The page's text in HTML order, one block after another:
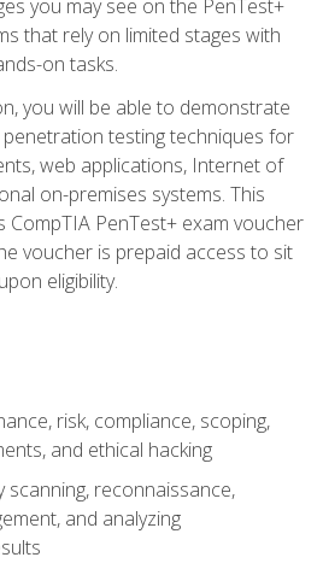
you may see on the PenTest+
that rely on limited stages with
on tasks.
you will be able to demonstrate
testing techniques for
web applications, Internet of
on-premises systems. This
PenTest+ exam voucher
voucher is prepaid access to sit
eligibility.
risk, compliance, scoping,
and ethical hacking
scanning, reconnaissance,
and analyzing